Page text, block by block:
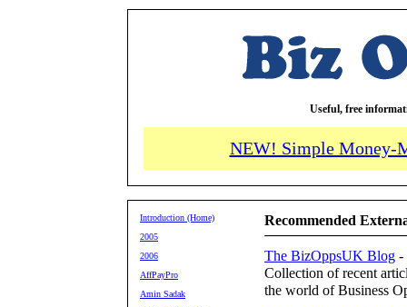
Useful, free
NEW! Simple Money-
Introduction (Home)
2005
2006
AffPayPro
Amin Sadak
Recommended
The BizOppsUK Blog -
Collection of recent
the world of Business